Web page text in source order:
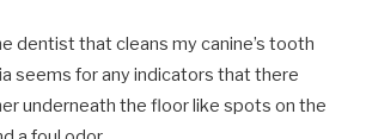
dentist that cleans my canine’s tooth
seems for any indicators that there
underneath the floor like spots on the